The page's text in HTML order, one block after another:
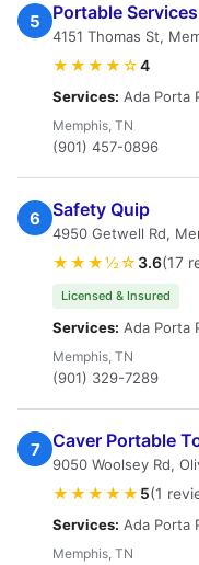
5 Portable
4151 Thomas St,
★★★★☆4
Services: Ada Porta
Memphis, TN
(901) 457-0896
6 Safety Quip
4950 Getwell Rd,
★★★½☆ 3.6(17
Licensed & Insured
Services: Ada Porta
Memphis, TN
(901) 329-7289
7 Caver Portable
9050 Woolsey Rd,
★★★★★ 5(1
Services: Ada Porta
Memphis, TN